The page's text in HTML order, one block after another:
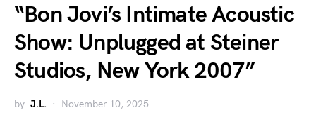
“Bon Jovi’s Intimate Acoustic
Show: Unplugged at Steiner
Studios, New York 2007”
by J.L. November 10, 2025